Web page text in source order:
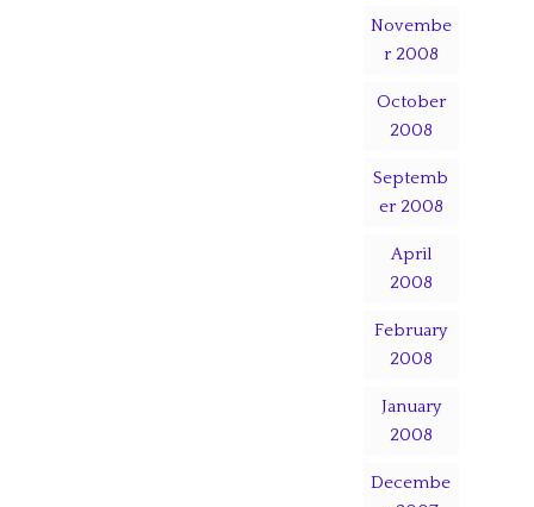
Novembe
r 2008
October
2008
Septemb
er 2008
April
2008
February
2008
January
2008
Decembe